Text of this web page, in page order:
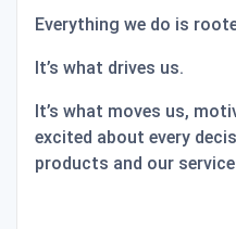
Everything we do is
It’s what drives us.
It’s what moves us,
excited about every
products and our